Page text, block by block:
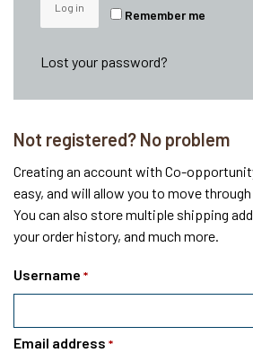
Log in
Remember me
Lost your password?
Not registered? No problem
Creating an account with Co-
easy, and will allow you to move
You can also store multiple shipping
your order history, and much more.
Username *
Email address *